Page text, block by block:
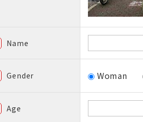
Name
Gender Woman
Age